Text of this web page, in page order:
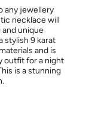
any jewellery
necklace will
and unique
stylish 9 karat
and is
outfit for a night
is a stunning